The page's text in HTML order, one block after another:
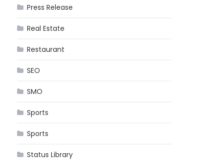
Press Release
Real Estate
Restaurant
SEO
SMO
Sports
Sports
Status Library